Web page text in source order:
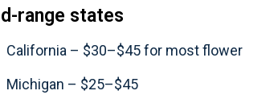
range states
California – $30–$45 for most flower
Michigan – $25–$45